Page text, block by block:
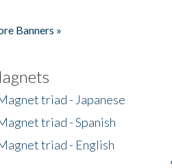
Banners »
triad - Japanese
triad - Spanish
triad - English